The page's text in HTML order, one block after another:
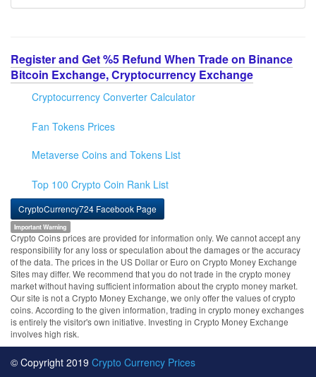
Register and Get %5 Refund When Trade on Binance
Bitcoin Exchange, Cryptocurrency Exchange
Cryptocurrency Converter Calculator
Fan Tokens Prices
Metaverse Coins and Tokens List
Top 100 Crypto Coin Rank List
CryptoCurrency724 Facebook Page
Important Warning
Crypto Coins prices are provided for information only. We cannot accept any
responsibility for any loss or speculation about the damages or the accuracy
of the data. The prices in the US Dollar or Euro on Crypto Money Exchange
Sites may differ. We recommend that you do not trade in the crypto money
market without having sufficient information about the crypto money market.
Our site is not a Crypto Money Exchange, we only offer the values of crypto
coins. According to the given information, trading in crypto money exchanges
is entirely the visitor's own initiative. Investing in Crypto Money Exchange
involves high risk.
© Copyright 2019 Crypto Currency Prices